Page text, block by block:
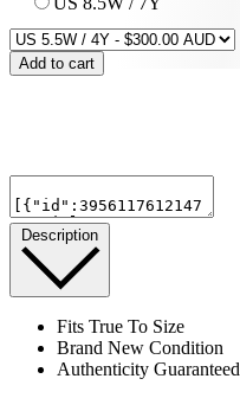
Add to cart
Description
Fits True To Size
Brand New Condition
Authenticity Guaranteed